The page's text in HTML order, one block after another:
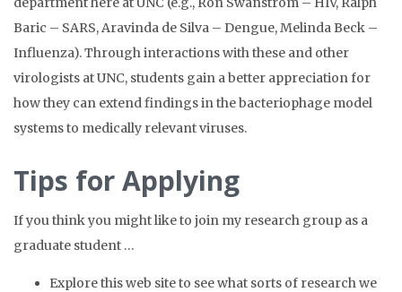
Baric – SARS, Aravinda de Silva – Dengue, Melinda Beck –
Influenza). Through interactions with these and other
virologists at UNC, students gain a better appreciation for
how they can extend findings in the bacteriophage model
systems to medically relevant viruses.
Tips for Applying
If you think you might like to join my research group as a
graduate student …
Explore this web site to see what sorts of research we